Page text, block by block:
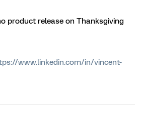
product release on Thanksgiving
www.linkedin.com/in/vincent-